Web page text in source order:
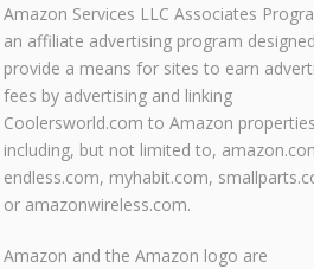
Amazon Services LLC Associates
an affiliate advertising program
provide a means for sites to earn
fees by advertising and linking
Coolersworld.com to Amazon properties
including, but not limited to,
endless.com, myhabit.com,
or amazonwireless.com.
Amazon and the Amazon logo are